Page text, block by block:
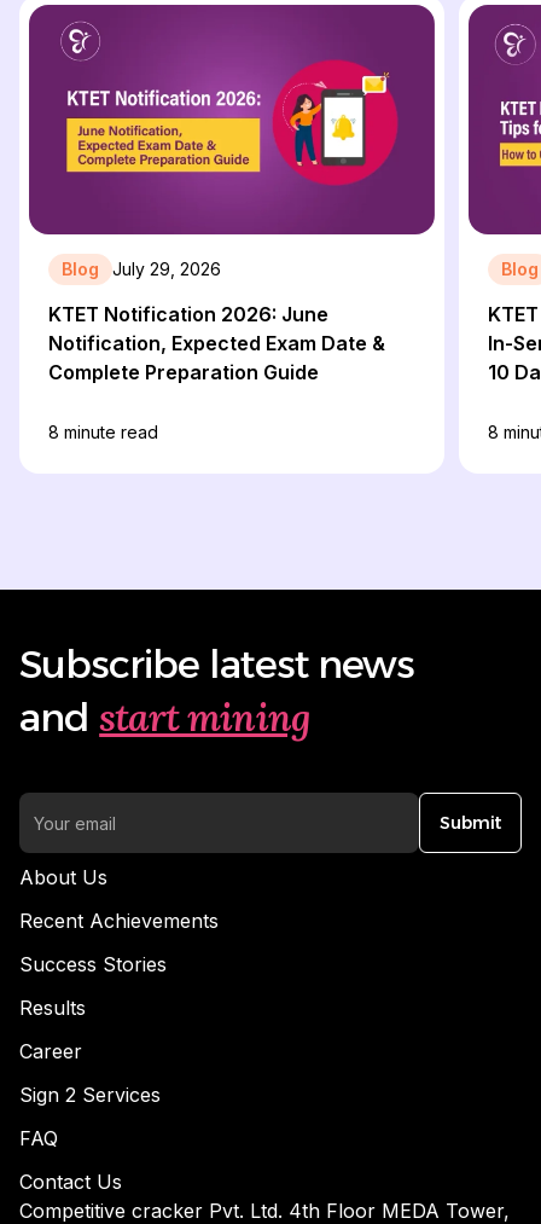
Blog July 29, 2026
KTET Notification 2026: June
Notification, Expected Exam Date &
Complete Preparation Guide
8 minute read
Blog
In-
10
8
Subscribe latest news
and start mining
Submit
About Us
Recent Achievements
Success Stories
Results
Career
Sign 2 Services
FAQ
Contact Us
Competitive cracker Pvt. Ltd. 4th Floor MEDA Tower,